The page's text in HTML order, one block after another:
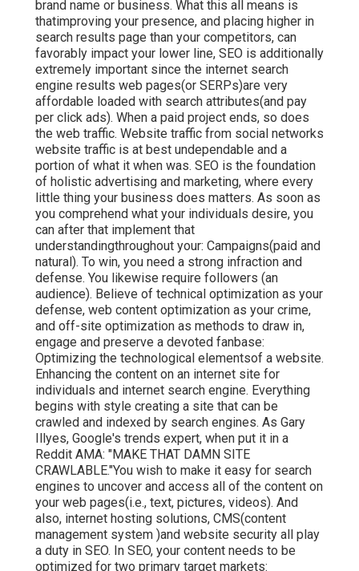
brand name or business. What this all means is
thatimproving your presence, and placing higher in
search results page than your competitors, can
favorably impact your lower line, SEO is additionally
extremely important since the internet search
engine results web pages(or SERPs)are very
affordable loaded with search attributes(and pay
per click ads). When a paid project ends, so does
the web traffic. Website traffic from social networks
website traffic is at best undependable and a
portion of what it when was. SEO is the foundation
of holistic advertising and marketing, where every
little thing your business does matters. As soon as
you comprehend what your individuals desire, you
can after that implement that
understandingthroughout your: Campaigns(paid and
natural). To win, you need a strong infraction and
defense. You likewise require followers (an
audience). Believe of technical optimization as your
defense, web content optimization as your crime,
and off-site optimization as methods to draw in,
engage and preserve a devoted fanbase:
Optimizing the technological elementsof a website.
Enhancing the content on an internet site for
individuals and internet search engine. Everything
begins with style creating a site that can be
crawled and indexed by search engines. As Gary
Illyes, Google's trends expert, when put it in a
Reddit AMA: "MAKE THAT DAMN SITE
CRAWLABLE."You wish to make it easy for search
engines to uncover and access all of the content on
your web pages(i.e., text, pictures, videos). And
also, internet hosting solutions, CMS(content
management system )and website security all play
a duty in SEO. In SEO, your content needs to be
optimized for two primary target markets: